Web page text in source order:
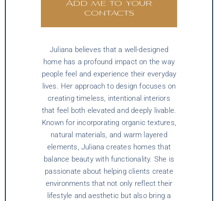
Add me to your
contacts
Juliana believes that a well-designed
home has a profound impact on the way
people feel and experience their everyday
lives. Her approach to design focuses on
creating timeless, intentional interiors
that feel both elevated and deeply livable.
Known for incorporating organic textures,
natural materials, and warm layered
elements, Juliana creates homes that
balance beauty with functionality. She is
passionate about helping clients create
environments that not only reflect their
lifestyle and aesthetic but also bring a